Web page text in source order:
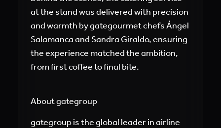
at the stand was delivered with precision
and warmth by gategourmet chefs Ángel
Salamanca and Sandra Giraldo, ensuring
the experience matched the ambition,
from first coffee to final bite.
About gategroup
gategroup is the global leader in airline